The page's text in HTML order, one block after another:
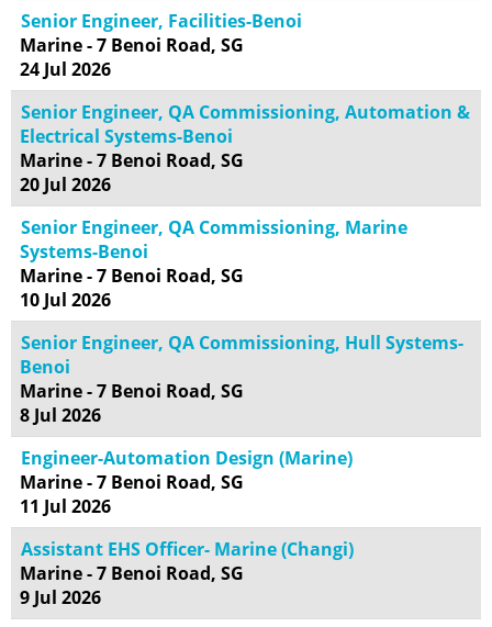
Senior Engineer, Facilities-Benoi
Marine - 7 Benoi Road, SG
24 Jul 2026
Senior Engineer, QA Commissioning, Automation &
Electrical Systems-Benoi
Marine - 7 Benoi Road, SG
20 Jul 2026
Senior Engineer, QA Commissioning, Marine
Systems-Benoi
Marine - 7 Benoi Road, SG
10 Jul 2026
Senior Engineer, QA Commissioning, Hull Systems-
Benoi
Marine - 7 Benoi Road, SG
8 Jul 2026
Engineer-Automation Design (Marine)
Marine - 7 Benoi Road, SG
11 Jul 2026
Assistant EHS Officer- Marine (Changi)
Marine - 7 Benoi Road, SG
9 Jul 2026